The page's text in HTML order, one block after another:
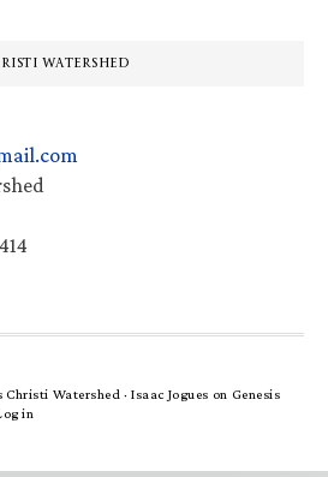
WATERSHED
Watershed ·Isaac Jogues on Genesis
in